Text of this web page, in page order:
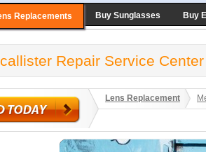
Replacements Buy Sunglasses Buy
Repair Service Center
Lens Replacement